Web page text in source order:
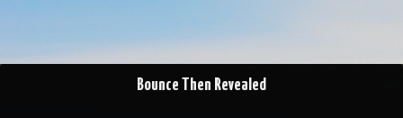
Bounce Then Revealed